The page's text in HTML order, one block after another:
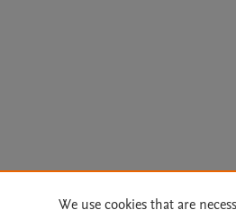
We use cookies that are